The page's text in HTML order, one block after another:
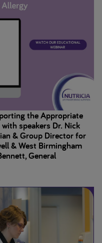
the Appropriate
speakers Dr. Nick
& Group Director for
& West Birmingham
General